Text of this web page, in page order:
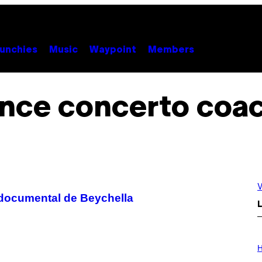
Music Waypoint Members
concerto
de Beychella
L